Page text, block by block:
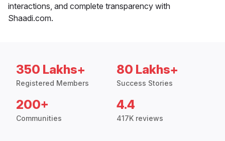
interactions, and complete transparency with
Shaadi.com.
350 Lakhs+
Registered Members
80 Lakhs+
Success Stories
200+
Communities
4.4
417K reviews